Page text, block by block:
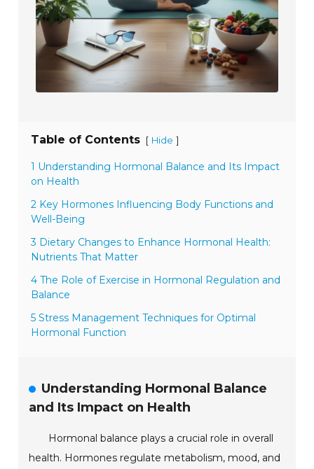
Table of Contents [ Hide ]
1 Understanding Hormonal Balance and Its Impact
on Health
2 Key Hormones Influencing Body Functions and
Well-Being
3 Dietary Changes to Enhance Hormonal Health:
Nutrients That Matter
4 The Role of Exercise in Hormonal Regulation and
Balance
5 Stress Management Techniques for Optimal
Hormonal Function
Understanding Hormonal Balance
and Its Impact on Health
Hormonal balance plays a crucial role in overall
health. Hormones regulate metabolism, mood, and